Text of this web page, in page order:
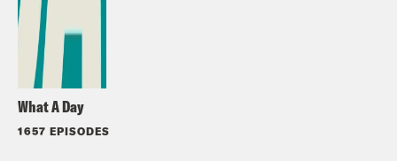
What A Day
1657 EPISODES